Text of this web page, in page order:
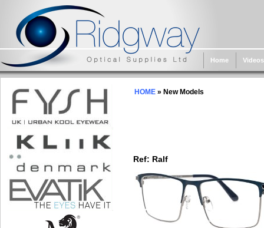
Home Videos
HOME » New Models
Ref: Ralf